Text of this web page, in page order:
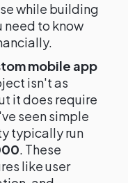
while building
need to know
mobile app
isn't as
it does require
seen simple
typically run
. These
like user